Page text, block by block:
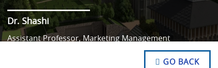
Dr. Shashi
Assistant Professor, Marketing Management
NO TEXT
NO TEXT
NO TEXT
GO BACK